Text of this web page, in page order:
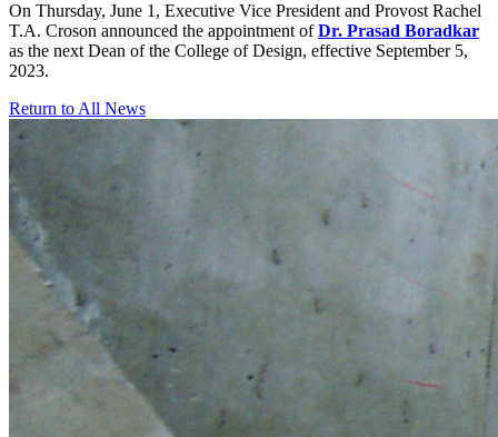
On Thursday, June 1, Executive Vice President and Provost Rachel
T.A. Croson announced the appointment ofDr. Prasad Boradkar
as the next Dean of the College of Design, effective September 5,
2023.
Return to All News